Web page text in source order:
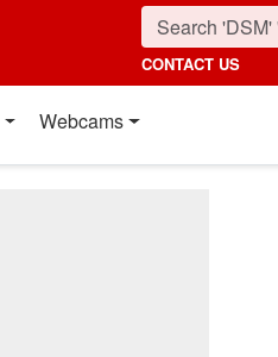
CONTACT US
Webcams